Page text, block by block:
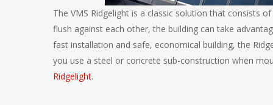
The VMS Ridgelight is a classic solution that consists
flush against each other, the building can take
fast installation and safe, economical building, the
you use a steel or concrete sub-construction when
Ridgelight.